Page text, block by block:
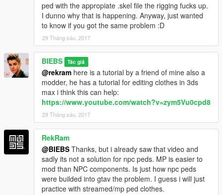
ped with the appropiate .skel file the rigging fucks up.
I dunno why that is happening. Anyway, just wanted
to know if you got the same problem :D
29 Tháng sáu, 2017
BIEBS Tác giả
@rekram here is a tutorial by a friend of mine also a
modder, he has a tutorial for editing clothes in 3ds
max i think this can help:
https://www.youtube.com/watch?v=zym5Vu0cpd8
29 Tháng sáu, 2017
RekRam
@BIEBS Thanks, but i already saw that video and
sadly its not a solution for npc peds. MP is easier to
mod than NPC components. Is just how npc peds
were builded into gtav the problem. I guess i will just
practice with streamed/mp ped clothes.